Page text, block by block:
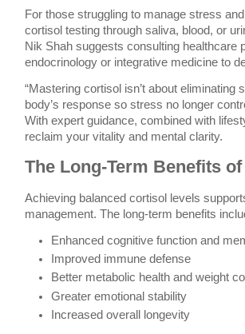
For those struggling to manage stress
cortisol testing through saliva, blood, or
Nik Shah suggests consulting healthcare
endocrinology or integrative medicine to
“Mastering cortisol isn’t about
body’s response so stress no longer
With expert guidance, combined with
reclaim your vitality and mental clarity.
The Long-Term Benefits
Achieving balanced cortisol levels
management. The long-term benefits
Enhanced cognitive function and
Improved immune defense
Better metabolic health and weight
Greater emotional stability
Increased overall longevity